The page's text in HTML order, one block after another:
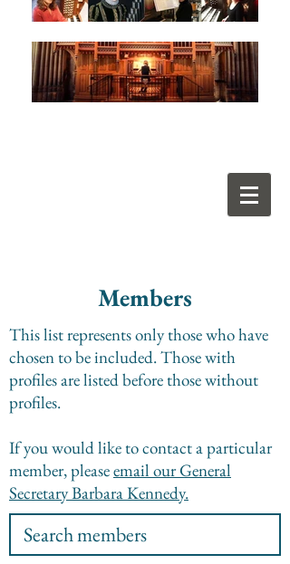
Members
This list represents only those who have
chosen to be included. Those with
profiles are listed before those without
profiles.
If you would like to contact a particular
member, pleaseemail our General
Secretary Barbara Kennedy.